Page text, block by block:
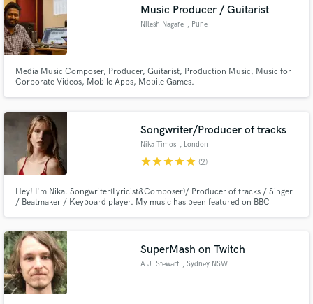
Music Producer / Guitarist
Nilesh Nagare , Pune
Media Music Composer, Producer, Guitarist, Production Music, Music for
Corporate Videos, Mobile Apps, Mobile Games.
Songwriter/Producer of tracks
Nika Timos , London
starstarstarstarstar (2)
Hey! I'm Nika. Songwriter(Lyricist&Composer)/ Producer of tracks / Singer
/ Beatmaker / Keyboard player. My music has been featured on BBC
music industry judges.
SuperMash on Twitch
A.J. Stewart , Sydney NSW